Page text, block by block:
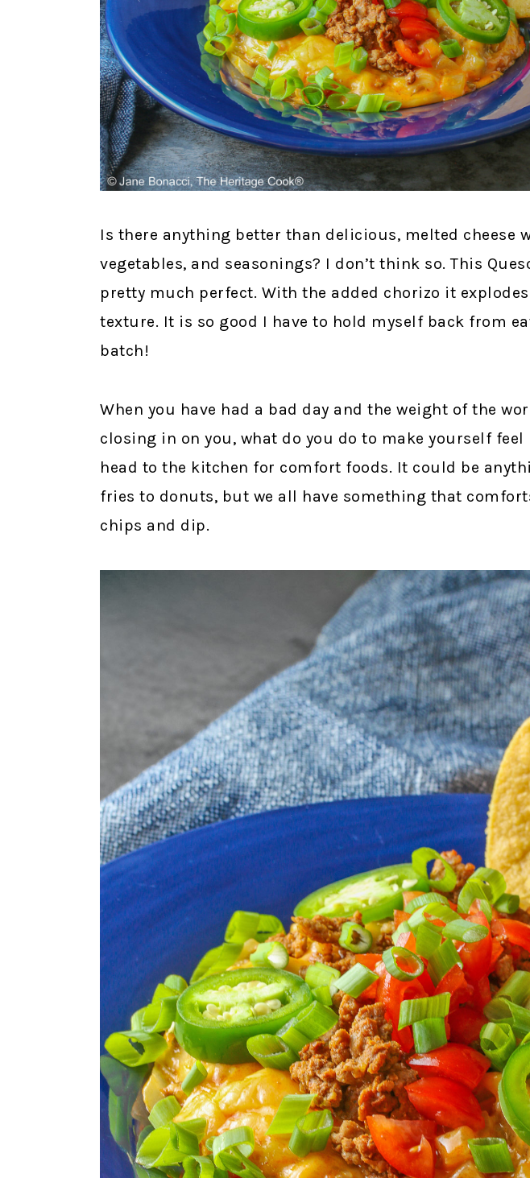
Is there anything better than delicious, melted cheese
vegetables, and seasonings? I don’t think so. This
pretty much perfect. With the added chorizo it
texture. It is so good I have to hold myself back from
batch!
When you have had a bad day and the weight of the
closing in on you, what do you do to make yourself feel
head to the kitchen for comfort foods. It could be
fries to donuts, but we all have something that
chips and dip.